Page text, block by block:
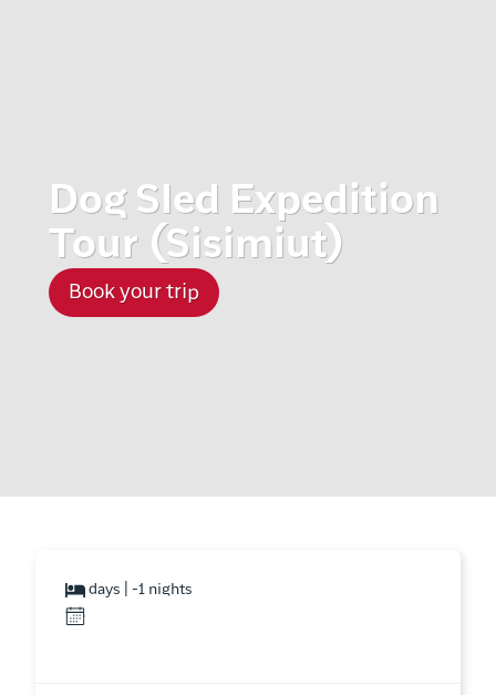
Dog Sled Expedition
Tour (Sisimiut)
Book your trip
days | -1 nights